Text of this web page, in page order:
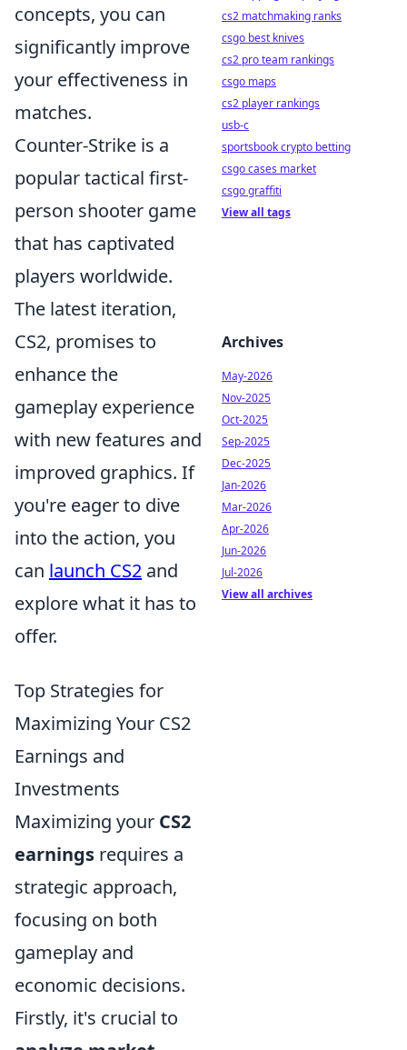
concepts, you can
significantly improve
your effectiveness in
matches.
Counter-Strike is a
popular tactical first-
person shooter game
that has captivated
players worldwide.
The latest iteration,
CS2, promises to
enhance the
gameplay experience
with new features and
improved graphics. If
you're eager to dive
into the action, you
can launch CS2 and
explore what it has to
offer.
Top Strategies for
Maximizing Your CS2
Earnings and
Investments
Maximizing your CS2
earnings requires a
strategic approach,
focusing on both
gameplay and
economic decisions.
Firstly, it's crucial to
cs2 matchmaking ranks
csgo best knives
cs2 pro team rankings
csgo maps
cs2 player rankings
usb-c
sportsbook crypto betting
csgo cases market
csgo graffiti
View all tags
Archives
May-2026
Nov-2025
Oct-2025
Sep-2025
Dec-2025
Jan-2026
Mar-2026
Apr-2026
Jun-2026
Jul-2026
View all archives